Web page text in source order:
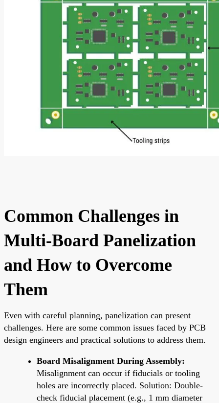
Common Challenges in
Multi-Board Panelization
and How to Overcome
Them
Even with careful planning, panelization can present
challenges. Here are some common issues faced by PCB
design engineers and practical solutions to address them.
Board Misalignment During Assembly:
Misalignment can occur if fiducials or tooling
holes are incorrectly placed. Solution: Double-
check fiducial placement (e.g., 1 mm diameter